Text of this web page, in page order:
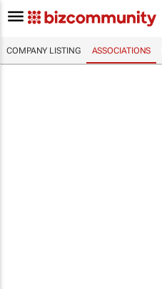
COMPANY LISTING ASSOCIATIONS